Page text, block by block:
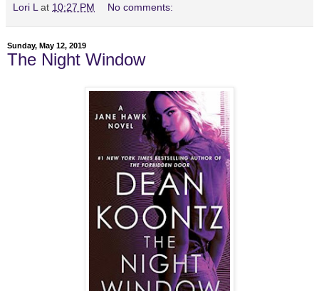
Lori L at 10:27 PM No comments:
Sunday, May 12, 2019
The Night Window